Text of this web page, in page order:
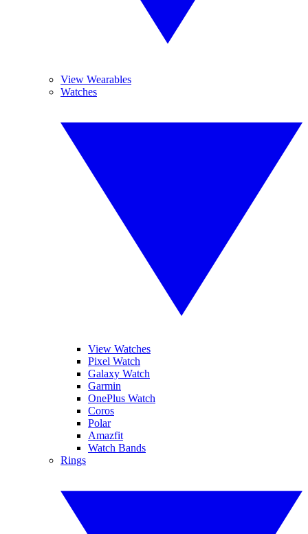
View Wearables
Watches
View Watches
Pixel Watch
Galaxy Watch
Garmin
OnePlus Watch
Coros
Polar
Amazfit
Watch Bands
Rings